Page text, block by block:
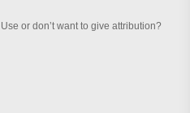
or don’t want to give attribution?